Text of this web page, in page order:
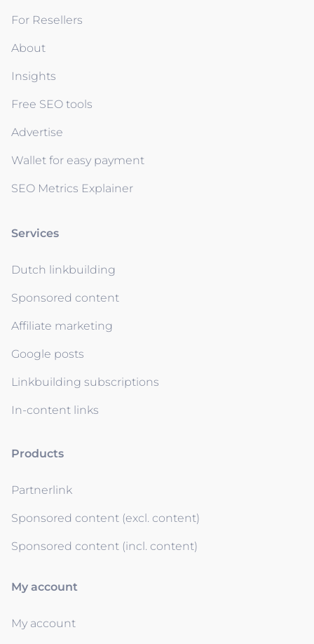
For Resellers
About
Insights
Free SEO tools
Advertise
Wallet for easy payment
SEO Metrics Explainer
Services
Dutch linkbuilding
Sponsored content
Affiliate marketing
Google posts
Linkbuilding subscriptions
In-content links
Products
Partnerlink
Sponsored content (excl. content)
Sponsored content (incl. content)
My account
My account